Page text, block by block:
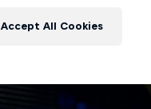
Accept All Cookies